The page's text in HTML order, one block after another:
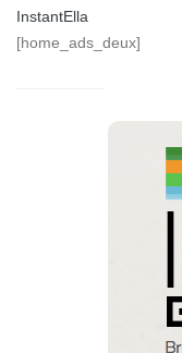
InstantElla
[home_ads_deux]